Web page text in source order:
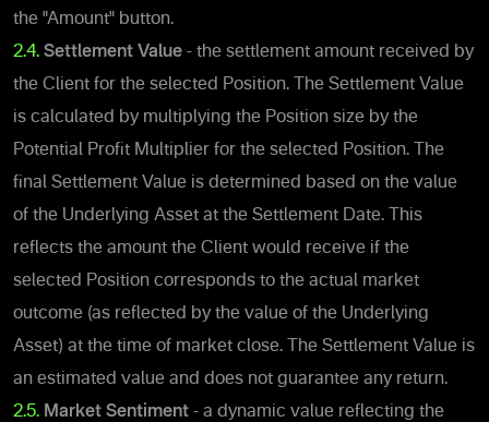
the "Amount" button.
2.4. Settlement Value - the settlement amount received by
the Client for the selected Position.
The Settlement Value
is calculated by multiplying the Position size by the
Potential Profit Multiplier for the selected Position.
The
final Settlement Value is determined based on the value
of the Underlying Asset at the Settlement Date. This
reflects the amount the Client would receive if the
selected Position corresponds to the actual market
outcome (as reflected by the value of the Underlying
Asset) at the time of market close. The Settlement Value is
an estimated value and does not guarantee any return.
2.5. Market Sentiment - a dynamic value reflecting the